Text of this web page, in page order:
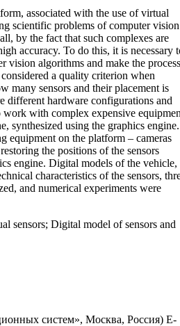
associated with the use of virtual
scientific problems of computer vision
by the fact that such complexes are
accuracy. To do this, it is necessary
vision algorithms and make the process
a quality criterion when
many sensors and their placement is
different hardware configurations and
with complex expensive
synthesized using the graphics engine.
equipment on the platform – cameras
the positions of the sensors
engine. Digital models of the vehicle,
characteristics of the sensors,
and numerical experiments were
sensors; Digital model of sensors and
систем», Москва, Россия) E-